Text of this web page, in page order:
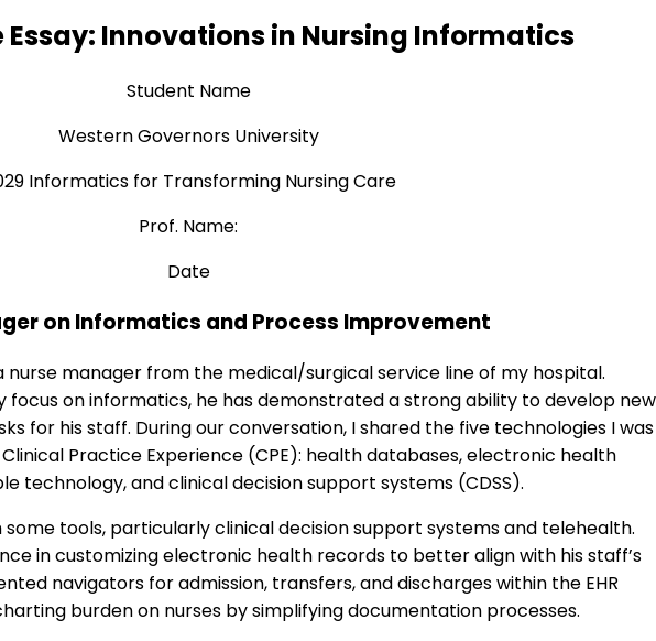
Essay: Innovations in Nursing Informatics
Student Name
Western Governors University
Informatics for Transforming Nursing Care
Prof. Name:
Date
on Informatics and Process Improvement
nurse manager from the medical/surgical service line of my hospital.
focus on informatics, he has demonstrated a strong ability to develop new
for his staff. During our conversation, I shared the five technologies I was
Practice Experience (CPE): health databases, electronic health
technology, and clinical decision support systems (CDSS).
tools, particularly clinical decision support systems and telehealth.
in customizing electronic health records to better align with his staff’s
navigators for admission, transfers, and discharges within the EHR
burden on nurses by simplifying documentation processes.